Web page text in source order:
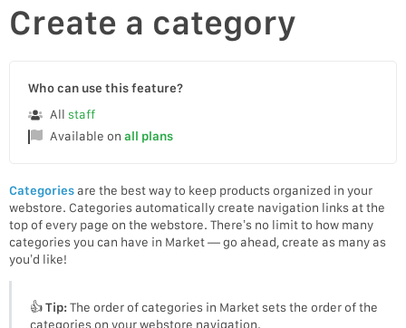
Create a category
Who can use this feature?
All staff
Available on all plans
Categories are the best way to keep products organized in your
webstore. Categories automatically create navigation links at the
top of every page on the webstore. There’s no limit to how many
categories you can have in Market — go ahead, create as many as
you’d like!
👍Tip:The order of categories in Market sets the order of the
categories on your webstore navigation.